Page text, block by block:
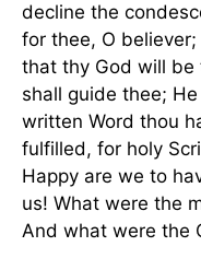
decline the
for thee, O
that thy God will be
shall guide thee;
written Word thou
fulfilled, for holy
Happy are we to
us! What were the
And what were the